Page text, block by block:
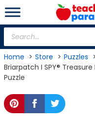
Skip
to
content
Products
search
Home Store Puzzles
Briarpatch I SPY®
Puzzle